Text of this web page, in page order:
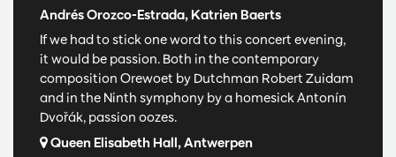
Andrés Orozco-Estrada, Katrien Baerts
If we had to stick one word to this concert evening,
it would be passion. Both in the contemporary
composition Orewoet by Dutchman Robert Zuidam
and in the Ninth symphony by a homesick Antonín
Dvořák, passion oozes.
Queen Elisabeth Hall, Antwerpen